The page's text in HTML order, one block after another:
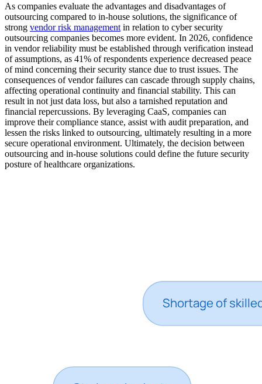
As companies evaluate the advantages and disadvantages of
outsourcing compared to in-house solutions, the significance of
strong vendor risk management in relation to cyber security
outsourcing companies becomes more evident. In 2026, confidence
in vendor reliability must be established through verification instead
of assumptions, as 41% of respondents experience decreased peace
of mind concerning their security stance due to trust issues. The
consequences of vendor failures can cascade through supply chains,
affecting operational continuity and financial stability. This can
result in not just data loss, but also a tarnished reputation and
financial repercussions. By leveraging CaaS, companies can
improve their compliance stance, assist with audit preparation, and
lessen the risks linked to outsourcing, ultimately resulting in a more
secure operational environment. Ultimately, the decision between
outsourcing and in-house solutions could define the future security
posture of healthcare organizations.